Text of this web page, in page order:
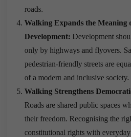
roads.
Walking Expands the Meaning
Development: Development
only by highways and flyovers.
pedestrian-friendly streets are
of a modern and inclusive society.
Walking Strengthens
Roads are shared public spaces
their freedom. Recognising the
constitutional rights with